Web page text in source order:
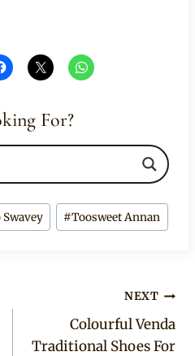
For?
Swavey #Toosweet Annan
NEXT
Colourful Venda
Traditional Shoes For